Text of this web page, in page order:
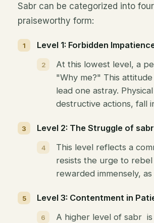
Sabr can be categorized into
praiseworthy form:
Level 1: Forbidden
At this lowest level, a
"Why me?" This
lead one astray.
destructive actions, fall
Level 2: The Struggle of sabr
This level reflects a
resists the urge to rebel
rewarded immensely,
Level 3: Contentment in
A higher level of sabr